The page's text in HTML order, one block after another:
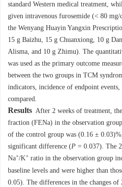
standard Western medical treatment,
given intravenous furosemide (< 80
the Wenyang Huayin Yangxin
15 g Baizhu, 15 g Chuanxiong, 10 g
Alisma, and 10 g Zhimu). The
was used as the primary outcome
between the two groups in TCM
indicators, incidence of endpoint events,
compared.
Results After 2 weeks of treatment,
fraction (FENa) in the observation
of the control group was (0.16 ±
significant difference (P = 0.037). The
Na+/K+ ratio in the observation group
baseline levels and were higher than
0.05). The differences in the changes